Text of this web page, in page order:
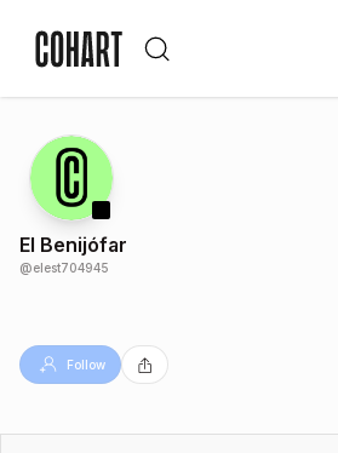
El Benijófar
@elest704945
Follow